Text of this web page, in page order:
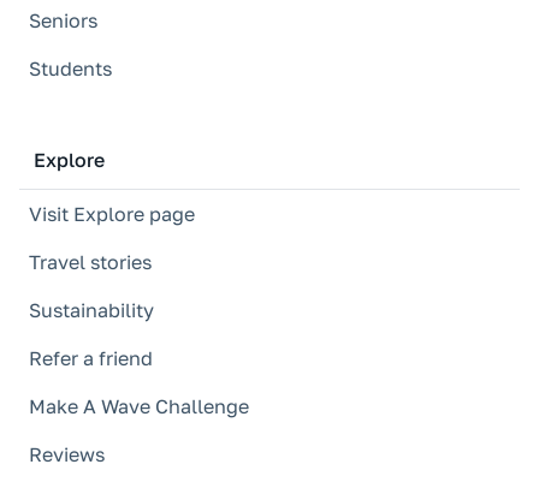
Seniors
Students
Explore
Visit Explore page
Travel stories
Sustainability
Refer a friend
Make A Wave Challenge
Reviews